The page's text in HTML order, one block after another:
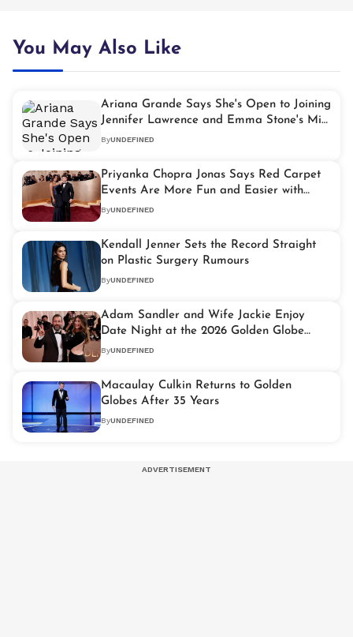
You May Also Like
Ariana Grande Says She's Open to Joining
Jennifer Lawrence and Emma Stone's Miss
Piggy Movie
ByUNDEFINED
Priyanka Chopra Jonas Says Red Carpet
Events Are More Fun and Easier with
Husband Nick Jonas
ByUNDEFINED
Kendall Jenner Sets the Record Straight
on Plastic Surgery Rumours
ByUNDEFINED
Adam Sandler and Wife Jackie Enjoy
Date Night at the 2026 Golden Globe
Awards
ByUNDEFINED
Macaulay Culkin Returns to Golden
Globes After 35 Years
ByUNDEFINED